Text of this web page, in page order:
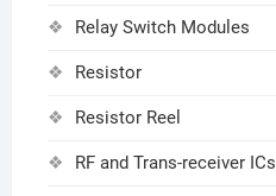
Relay Switch Modules
Resistor
Resistor Reel
RF and Trans-receiver ICs